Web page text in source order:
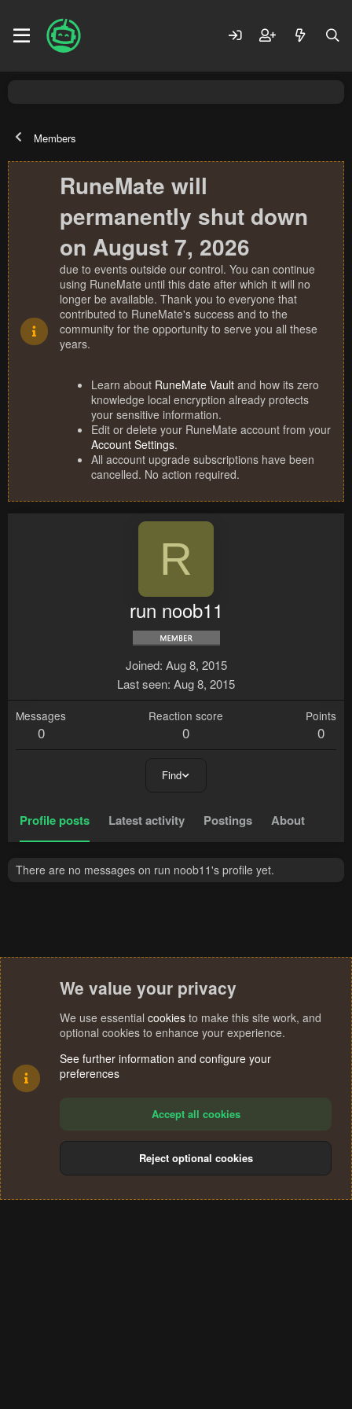
Members
RuneMate will
permanently shut down
on August 7, 2026
due to events outside our control. You can continue
using RuneMate until this date after which it will no
longer be available. Thank you to everyone that
contributed to RuneMate's success and to the
community for the opportunity to serve you all these
years.
Learn about RuneMate Vault and how its zero
knowledge local encryption already protects
your sensitive information.
Edit or delete your RuneMate account from your
Account Settings.
All account upgrade subscriptions have been
cancelled. No action required.
R
run noob11
Joined Aug 8, 2015
Last seen Aug 8, 2015
Messages
0
Reaction score
0
Points
0
Find
Profile posts Latest activity Postings About
There are no messages on run noob11's profile yet.
Terms and rules Privacy policy Help
S
We value your privacy
We use essential cookies to make this site work, and
optional cookies to enhance your experience.
See further information and configure your
preferences
Accept all cookies
Reject optional cookies